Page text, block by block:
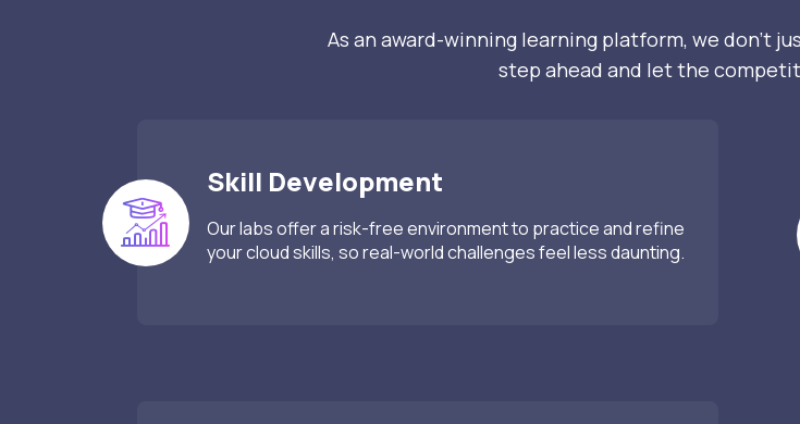
As an award-winning learning platform, we don’t
step ahead and let the
Skill Development
Our labs offer a risk-free environment to practice and refine
your cloud skills, so real-world challenges feel less daunting.